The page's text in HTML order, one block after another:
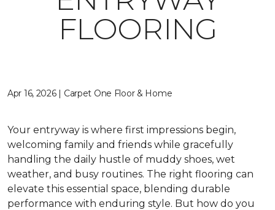
FLOORING
Apr 16, 2026 | Carpet One Floor & Home
Your entryway is where first impressions begin,
welcoming family and friends while gracefully
handling the daily hustle of muddy shoes, wet
weather, and busy routines. The right flooring can
elevate this essential space, blending durable
performance with enduring style. But how do you